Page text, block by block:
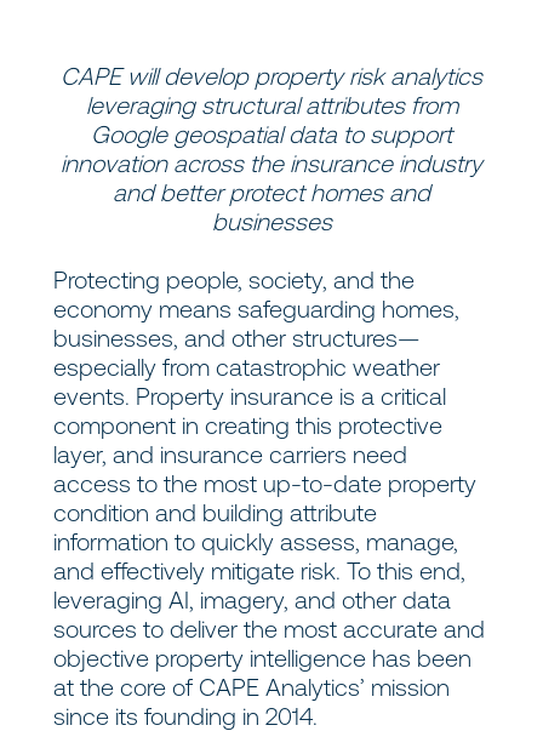
CAPE will develop property risk analytics
leveraging structural attributes from
Google geospatial data to support
innovation across the insurance industry
and better protect homes and
businesses
Protecting people, society, and the
economy means safeguarding homes,
businesses, and other structures—
especially from catastrophic weather
events. Property insurance is a critical
component in creating this protective
layer, and insurance carriers need
access to the most up-to-date property
condition and building attribute
information to quickly assess, manage,
and effectively mitigate risk. To this end,
leveraging AI, imagery, and other data
sources to deliver the most accurate and
objective property intelligence has been
at the core of CAPE Analytics’ mission
since its founding in 2014.